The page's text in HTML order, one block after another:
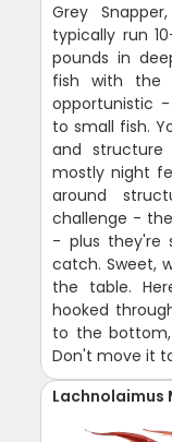
Grey
typically run
pounds in
fish with the
opportunistic
to small fish.
and
mostly night
around
challenge -
- plus they're
catch. Sweet,
the table.
hooked
to the
Don't move it
Lachnolaimus